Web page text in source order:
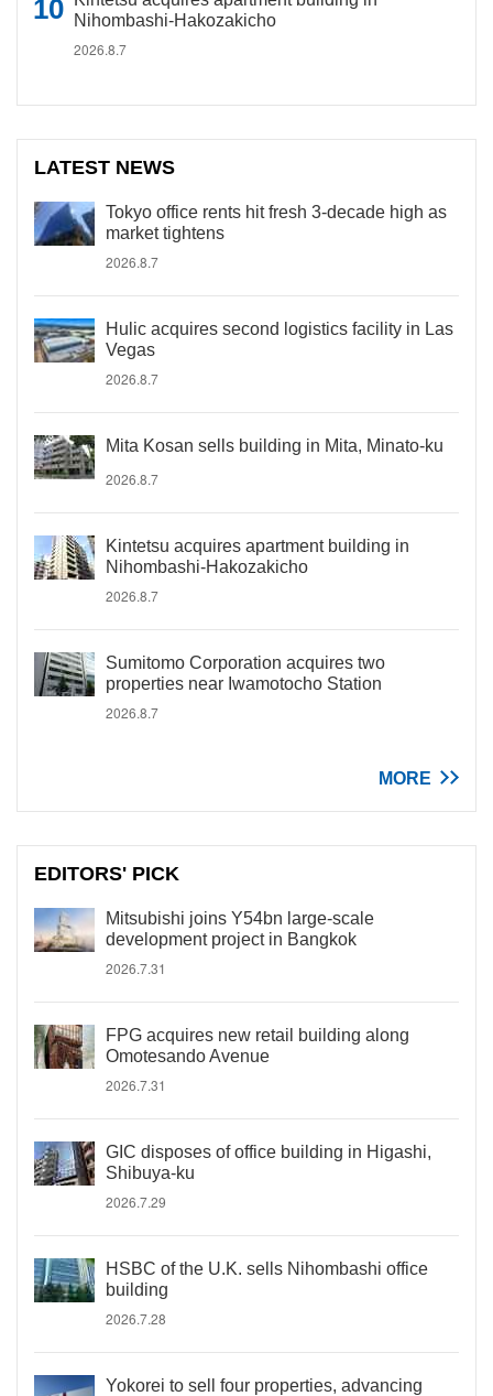
Nihombashi-Hakozakicho
2026.8.7
LATEST NEWS
Tokyo office rents hit fresh 3-decade high as
market tightens
2026.8.7
Hulic acquires second logistics facility in Las
Vegas
2026.8.7
Mita Kosan sells building in Mita, Minato-ku
2026.8.7
Kintetsu acquires apartment building in
Nihombashi-Hakozakicho
2026.8.7
Sumitomo Corporation acquires two
properties near Iwamotocho Station
2026.8.7
MORE
EDITORS' PICK
Mitsubishi joins Y54bn large-scale
development project in Bangkok
2026.7.31
FPG acquires new retail building along
Omotesando Avenue
2026.7.31
GIC disposes of office building in Higashi,
Shibuya-ku
2026.7.29
HSBC of the U.K. sells Nihombashi office
building
2026.7.28
Yokorei to sell four properties, advancing